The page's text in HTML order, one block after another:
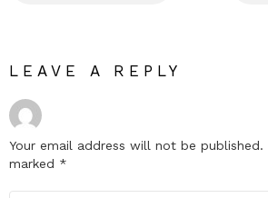
LEAVE A REPLY
Your email address will not be published.
marked *